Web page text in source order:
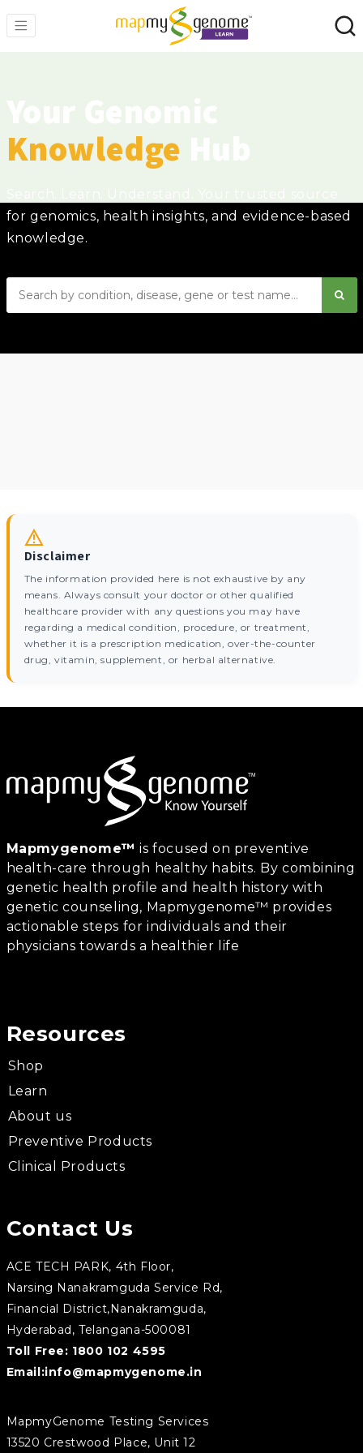
Knowledge
for genomics, health insights, and evidence-based
knowledge.
Disclaimer
The information provided here is not exhaustive by any
means. Always consult your doctor or other qualified
healthcare provider with any questions you may have
regarding a medical condition, procedure, or treatment,
whether it is a prescription medication, over-the-counter
drug, vitamin, supplement, or herbal alternative.
Mapmygenome™ is focused on preventive
health-care through healthy habits. By combining
genetic health profile and health history with
genetic counseling, Mapmygenome™ provides
actionable steps for individuals and their
physicians towards a healthier life
Resources
Shop
Learn
About us
Preventive Products
Clinical Products
Contact Us
ACE TECH PARK, 4th Floor,
Narsing Nanakramguda Service Rd,
Financial District,Nanakramguda,
Hyderabad, Telangana-500081
Toll Free: 1800 102 4595
Email:info@mapmygenome.in
MapmyGenome Testing Services
13520 Crestwood Place, Unit 12